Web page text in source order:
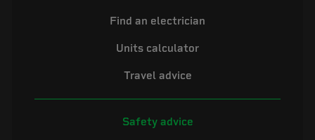
Find an electrician
Units calculator
Travel advice
Safety advice